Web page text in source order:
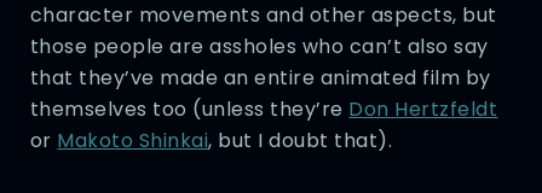
character movements and other aspects, but
those people are assholes who can’t also say
that they’ve made an entire animated film by
themselves too (unless they’re Don Hertzfeldt
or Makoto Shinkai, but I doubt that).